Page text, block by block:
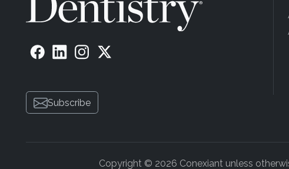
Subscribe
Copyright © 2026 Conexiant unless